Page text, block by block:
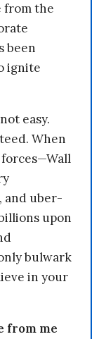
from the
been
ignite
easy.
When
and uber-
upon
bulwark
in your
from me